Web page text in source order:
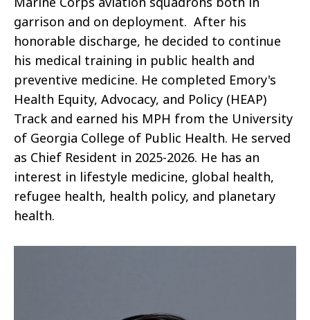
garrison and on deployment. After his
honorable discharge, he decided to continue
his medical training in public health and
preventive medicine. He completed Emory's
Health Equity, Advocacy, and Policy (HEAP)
Track and earned his MPH from the University
of Georgia College of Public Health. He served
as Chief Resident in 2025-2026. He has an
interest in lifestyle medicine, global health,
refugee health, health policy, and planetary
health.